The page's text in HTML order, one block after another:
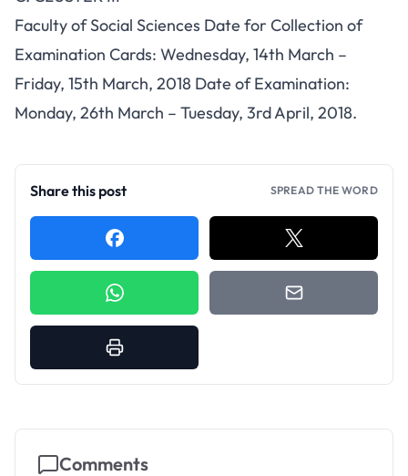
Faculty of Social Sciences Date for Collection of
Examination Cards: Wednesday, 14th March –
Friday, 15th March, 2018 Date of Examination:
Monday, 26th March – Tuesday, 3rd April, 2018.
Share this post SPREAD THE WORD
Comments